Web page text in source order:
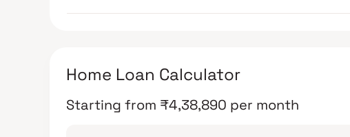
Home Loan Calculator
Starting from ₹4,38,890 per month